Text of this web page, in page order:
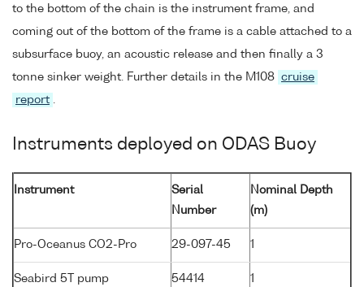
to the bottom of the chain is the instrument frame, and
coming out of the bottom of the frame is a cable attached to a
subsurface buoy, an acoustic release and then finally a 3
tonne sinker weight. Further details in the M108 cruise
report .
Instruments deployed on ODAS Buoy
Instrument
Serial
Number
Nominal Depth
(m)
Pro-Oceanus CO2-Pro 29-097-45 1
Seabird 5T pump 54414 1